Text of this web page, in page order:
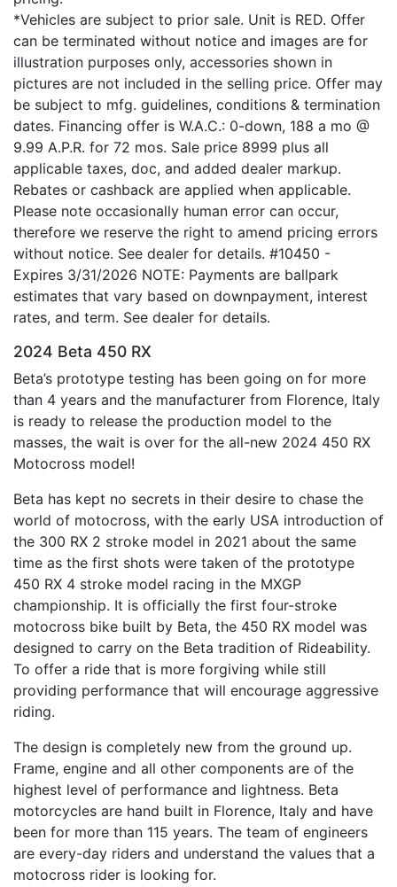
*Vehicles are subject to prior sale. Unit is RED. Offer
can be terminated without notice and images are for
illustration purposes only, accessories shown in
pictures are not included in the selling price. Offer may
be subject to mfg. guidelines, conditions & termination
dates. Financing offer is W.A.C.: 0-down, 188 a mo @
9.99 A.P.R. for 72 mos. Sale price 8999 plus all
applicable taxes, doc, and added dealer markup.
Rebates or cashback are applied when applicable.
Please note occasionally human error can occur,
therefore we reserve the right to amend pricing errors
without notice. See dealer for details. #10450 -
Expires 3/31/2026 NOTE: Payments are ballpark
estimates that vary based on downpayment, interest
rates, and term. See dealer for details.
2024 Beta 450 RX
Beta’s prototype testing has been going on for more
than 4 years and the manufacturer from Florence, Italy
is ready to release the production model to the
masses, the wait is over for the all-new 2024 450 RX
Motocross model!
Beta has kept no secrets in their desire to chase the
world of motocross, with the early USA introduction of
the 300 RX 2 stroke model in 2021 about the same
time as the first shots were taken of the prototype
450 RX 4 stroke model racing in the MXGP
championship. It is officially the first four-stroke
motocross bike built by Beta, the 450 RX model was
designed to carry on the Beta tradition of Rideability.
To offer a ride that is more forgiving while still
providing performance that will encourage aggressive
riding.
The design is completely new from the ground up.
Frame, engine and all other components are of the
highest level of performance and lightness. Beta
motorcycles are hand built in Florence, Italy and have
been for more than 115 years. The team of engineers
are every-day riders and understand the values that a
motocross rider is looking for.